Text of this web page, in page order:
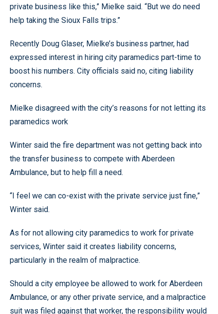
private business like this,” Mielke said. “But we do need
help taking the Sioux Falls trips.”
Recently Doug Glaser, Mielke’s business partner, had
expressed interest in hiring city paramedics part-time to
boost his numbers. City officials said no, citing liability
concerns.
Mielke disagreed with the city’s reasons for not letting its
paramedics work
Winter said the fire department was not getting back into
the transfer business to compete with Aberdeen
Ambulance, but to help fill a need.
“I feel we can co-exist with the private service just fine,”
Winter said.
As for not allowing city paramedics to work for private
services, Winter said it creates liability concerns,
particularly in the realm of malpractice.
Should a city employee be allowed to work for Aberdeen
Ambulance, or any other private service, and a malpractice
suit was filed against that worker, the responsibility would